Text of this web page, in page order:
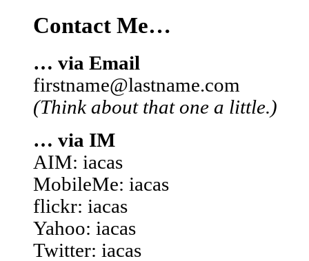
Contact Me…
… via Email
firstname@lastname.com
(Think about that one a little.)
… via IM
AIM: iacas
MobileMe: iacas
flickr: iacas
Yahoo: iacas
Twitter: iacas